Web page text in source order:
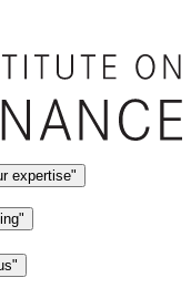
expertise"